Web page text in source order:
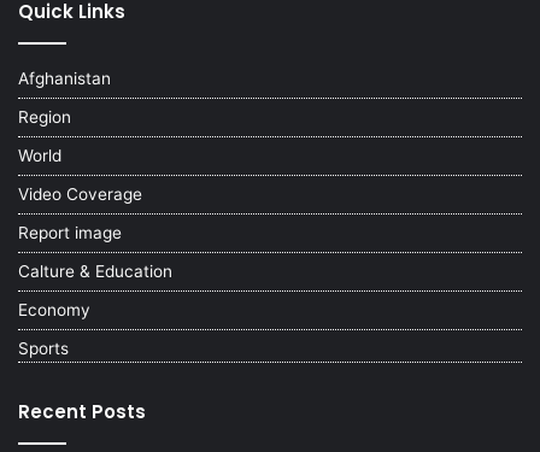
Quick Links
Afghanistan
Region
World
Video Coverage
Report image
Calture & Education
Economy
Sports
Recent Posts